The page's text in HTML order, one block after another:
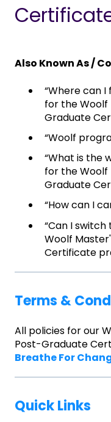
Also Known As /
“Where can
for the Woolf
Graduate
“Woolf
“What is the
for the Woolf
Graduate
“How can I
“Can I
Woolf
Certificate
Terms &
All policies for our
Post-Graduate
Breathe For
Quick Links